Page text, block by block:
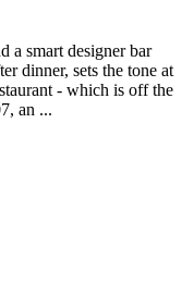
a smart designer bar
dinner, sets the tone at
- which is off the
an ...